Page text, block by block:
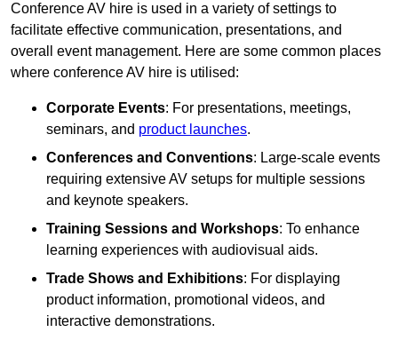
Conference AV hire is used in a variety of settings to
facilitate effective communication, presentations, and
overall event management. Here are some common places
where conference AV hire is utilised:
Corporate Events: For presentations, meetings,
seminars, and product launches.
Conferences and Conventions: Large-scale events
requiring extensive AV setups for multiple sessions
and keynote speakers.
Training Sessions and Workshops: To enhance
learning experiences with audiovisual aids.
Trade Shows and Exhibitions: For displaying
product information, promotional videos, and
interactive demonstrations.